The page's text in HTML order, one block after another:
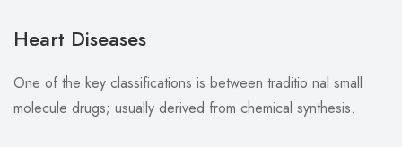
Heart Diseases
One of the key classifications is between traditio nal small
molecule drugs; usually derived from chemical synthesis.